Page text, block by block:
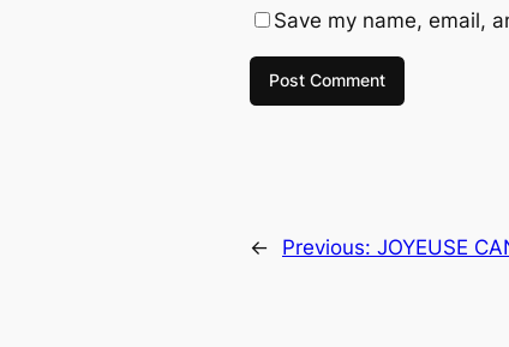
Save my name, email,
← Previous: JOYEUSE